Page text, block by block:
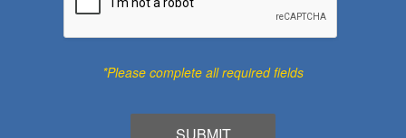
*Please complete all required fields